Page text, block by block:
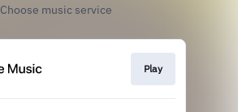
Choose music service
Play